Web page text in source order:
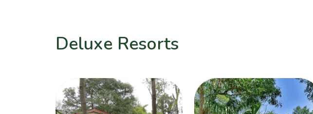
Deluxe Resorts